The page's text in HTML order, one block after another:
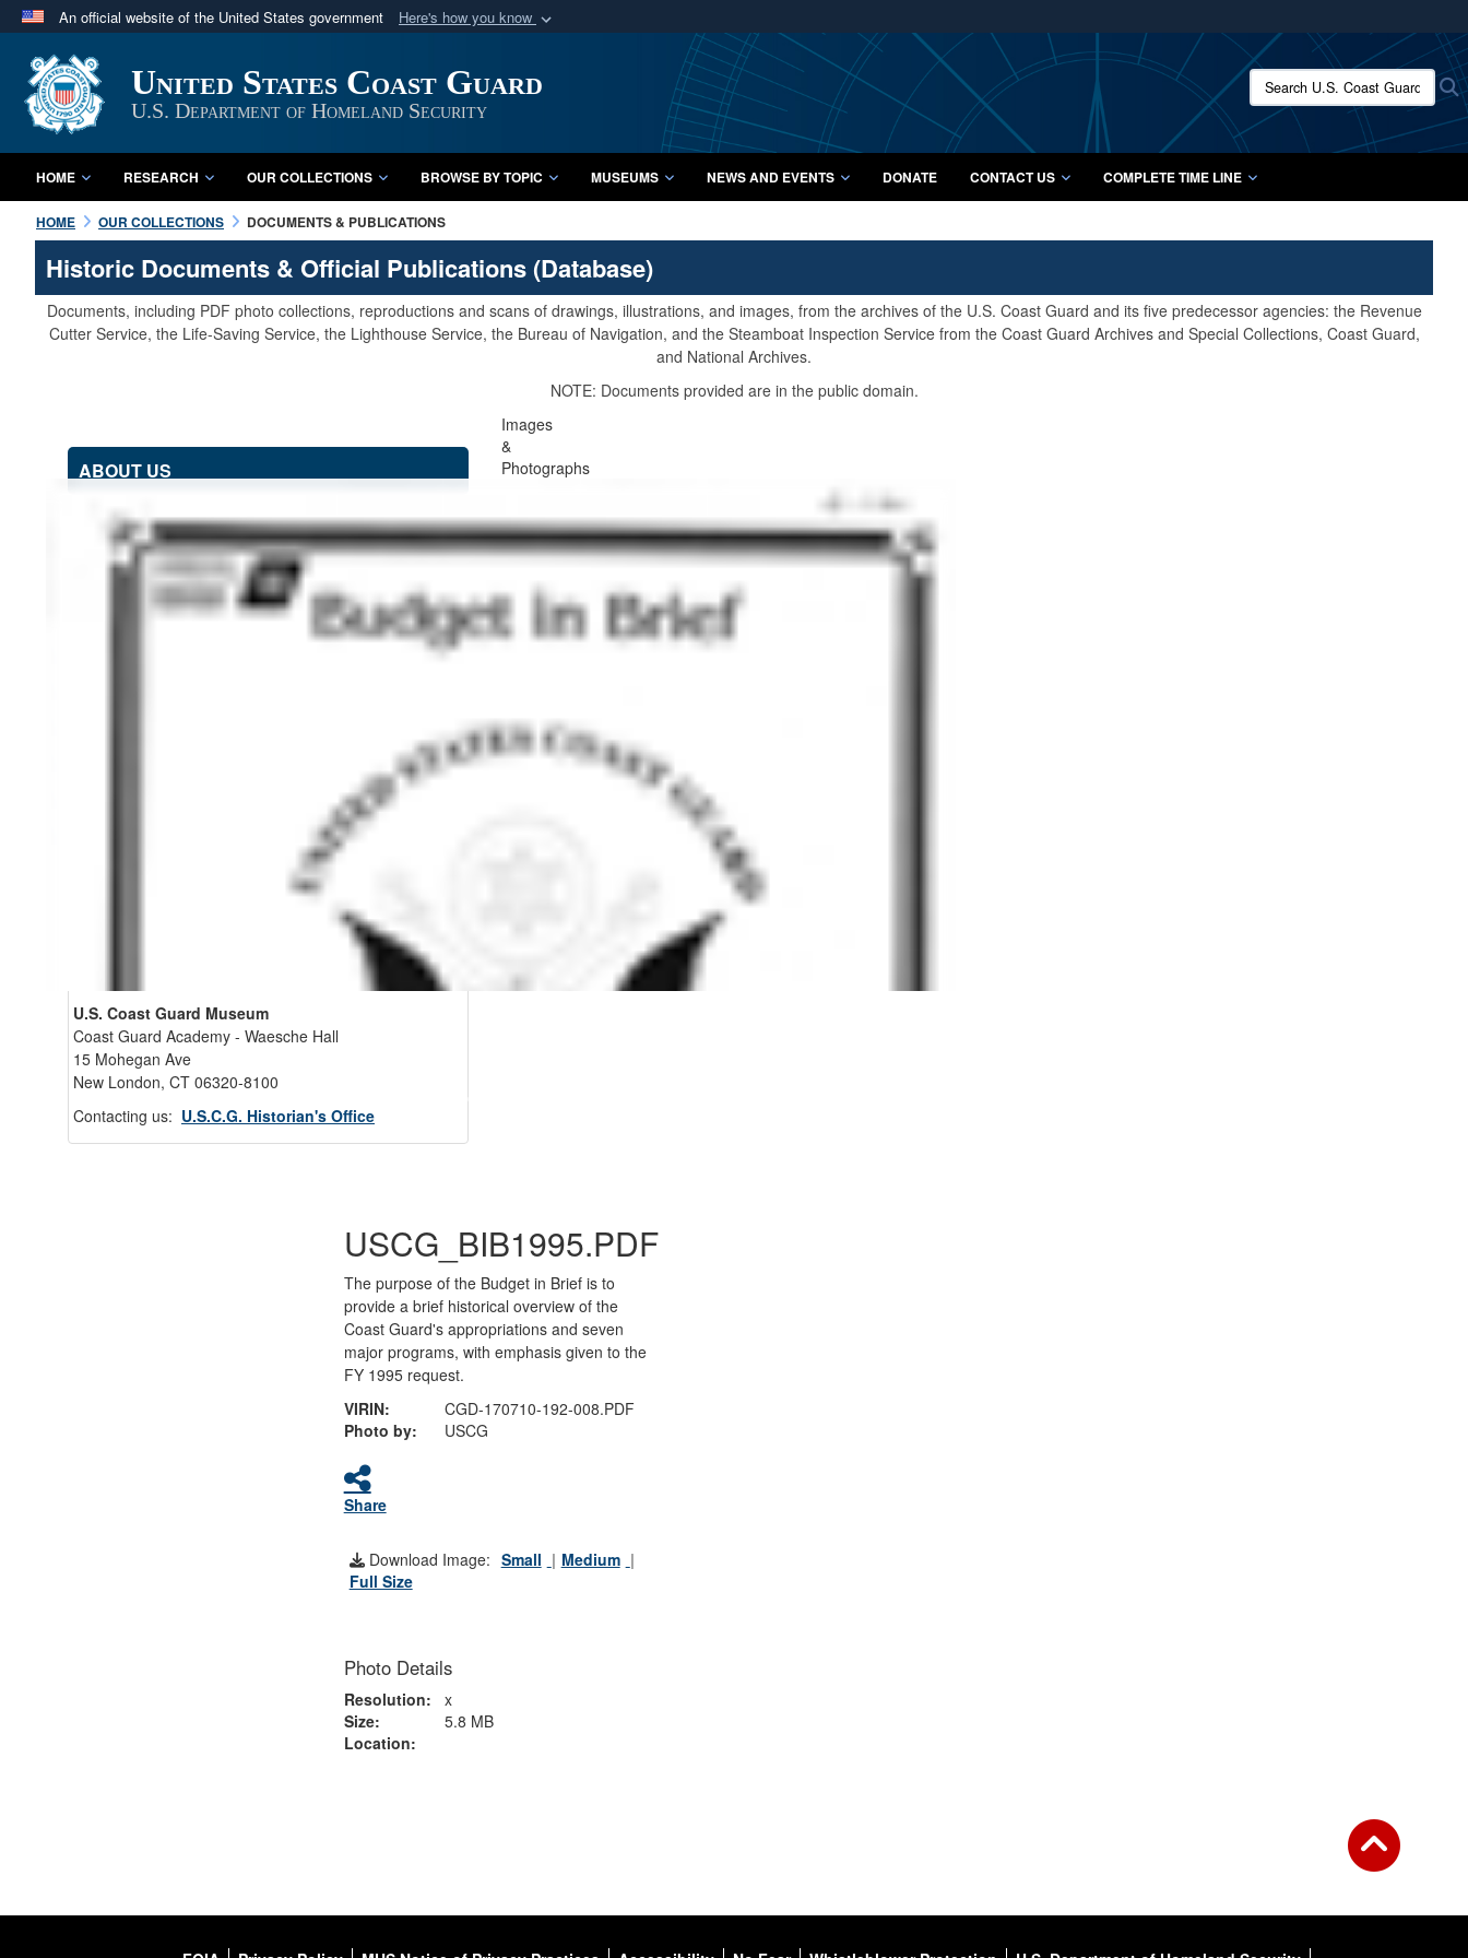
An official website of the United States government Here's how you know
A
website belongs to an official U.S. Department of Defense organization
in the United States.
Secure .mil websites use HTTPS
A lock ( orhttps://
means you’ve safely connected to the .mil website.
Share sensitive information only on official, secure websites.
United States Coast Guard
U.S. Department of Homeland Security
Search U.S. Coast Guard
HOME RESEARCH OUR COLLECTIONS BROWSE BY TOPIC MUSEUMS NEWS AND EVENTS DONATE CONTACT US COMPLETE TIME LINE
HOME OUR COLLECTIONS DOCUMENTS & PUBLICATIONS
Historic Documents & Official Publications (Database)
Documents, including PDF photo collections, reproductions and scans of drawings, illustrations, and images, from the archives of the U.S. Coast Guard and its five predecessor agencies: the Revenue
Cutter Service, the Life-Saving Service, the Lighthouse Service, the Bureau of Navigation, and the Steamboat Inspection Service from the Coast Guard Archives and Special Collections, Coast Guard,
and National Archives.
NOTE: Documents provided are in the public domain.
ABOUT US
HISTORY OVERVIEW
RESOURCES
Contacting Our Webmaster
U.S. Coast Guard Museum
Coast Guard Academy - Waesche Hall
15 Mohegan Ave
New London, CT 06320-8100
Contacting us: U.S.C.G. Historian's Office
Images
&
Photographs
USCG_BIB1995.PDF
The purpose of the Budget in Brief is to
provide a brief historical overview of the
Coast Guard's appropriations and seven
major programs, with emphasis given to the
FY 1995 request.
VIRIN:
CGD-170710-192-008.PDF
Photo by:
USCG
Share
Download Image: Small
Medium
Full Size
Photo Details
Resolution:
x
Size:
5.8 MB
Location: